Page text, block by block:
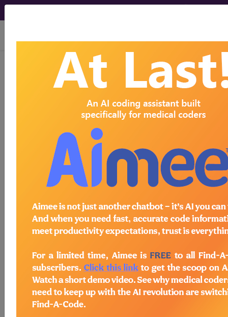
viewing Thu Aug 6, 2026
Rheumatic fever without
heart involvement...
ICD-10-CM Diagnosis Codes
- Rheumatic fever without heart involvement
The above description is abbreviated.
This code description may also
Guidelines, Examplesand other
information.
the following products:
Find-A-Code Essentials
Find-A-Code
Professional/Premium/Elite
Find-A-Code Facility